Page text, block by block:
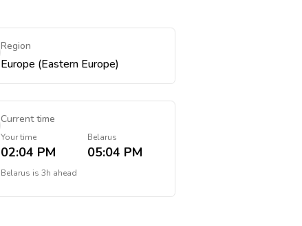
Region
Europe (Eastern Europe)
Current time
Your time
02:04 PM
Belarus
05:04 PM
Belarus is 3h ahead